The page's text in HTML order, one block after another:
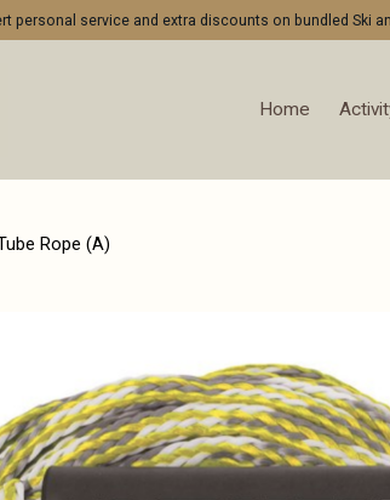
personal service and extra discounts on bundled Ski
Home
Rope (A)